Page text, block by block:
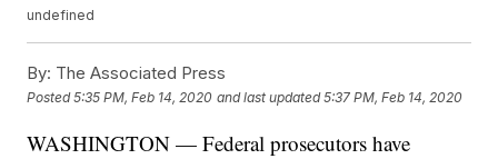
undefined
By: The Associated Press
Posted5:35 PM, Feb 14, 2020 and last updated 5:37 PM, Feb 14, 2020
WASHINGTON — Federal prosecutors have